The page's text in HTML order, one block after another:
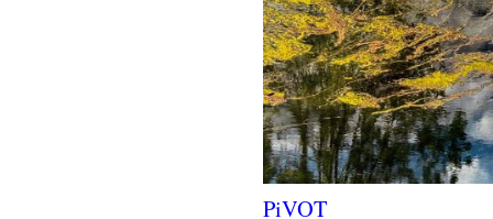
PiVOT